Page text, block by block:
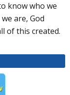
know who we
are, God
of this created.